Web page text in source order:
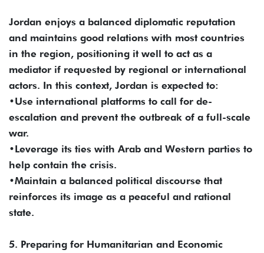
Jordan enjoys a balanced diplomatic reputation
and maintains good relations with most countries
in the region, positioning it well to act as a
mediator if requested by regional or international
actors. In this context, Jordan is expected to:
•Use international platforms to call for de-
escalation and prevent the outbreak of a full-scale
war.
•Leverage its ties with Arab and Western parties to
help contain the crisis.
•Maintain a balanced political discourse that
reinforces its image as a peaceful and rational
state.
5. Preparing for Humanitarian and Economic